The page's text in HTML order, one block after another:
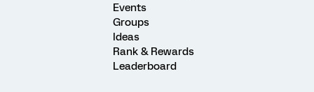
Events
Groups
Ideas
Rank & Rewards
Leaderboard